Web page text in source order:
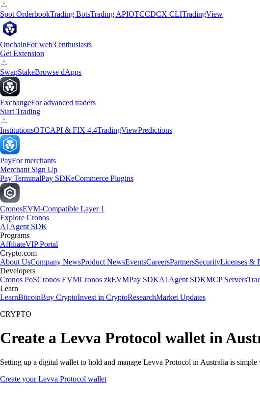
Spot OrderbookTrading BotsTrading APIOTCCDCX CLITradingView
OnchainFor web3 enthusiasts
Get Extension
SwapStakeBrowse dApps
ExchangeFor advanced traders
Start Trading
InstitutionsOTCAPI & FIX 4.4TradingViewPredictions
PayFor merchants
Merchant Sign Up
Pay TerminalPay SDKeCommerce Plugins
CronosEVM-Compatible Layer 1
Explore Cronos
AI Agent SDK
Programs
AffiliateVIP Portal
Crypto.com
About UsCompany NewsProduct NewsEventsCareersPartnersSecurityLicenses &
Developers
Cronos PoSCronos EVMCronos zkEVMPay SDKAI Agent SDKMCP Servers
Learn
LearnBitcoinBuy CryptoInvest in CryptoResearchMarket Updates
CRYPTO
Create a Levva Protocol wallet in
Setting up a digital wallet to hold and manage Levva Protocol in Australia is
Create your Levva Protocol wallet